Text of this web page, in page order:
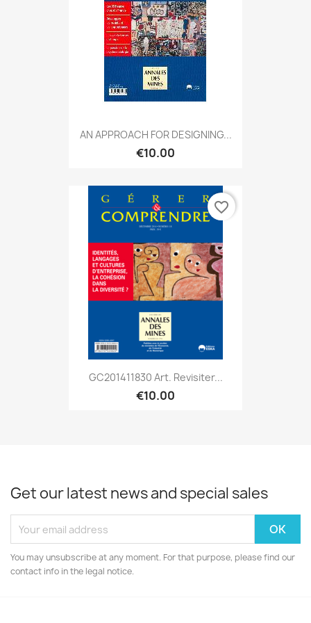
AN APPROACH FOR DESIGNING...
€10.00
GC201411830 Art. Revisiter...
€10.00
favorite_border
Get our latest news and special sales
You may unsubscribe at any moment. For that purpose, please find our
contact info in the legal notice.